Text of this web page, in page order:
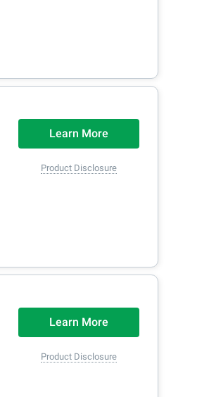
Learn More
Product Disclosure
Learn More
Product Disclosure